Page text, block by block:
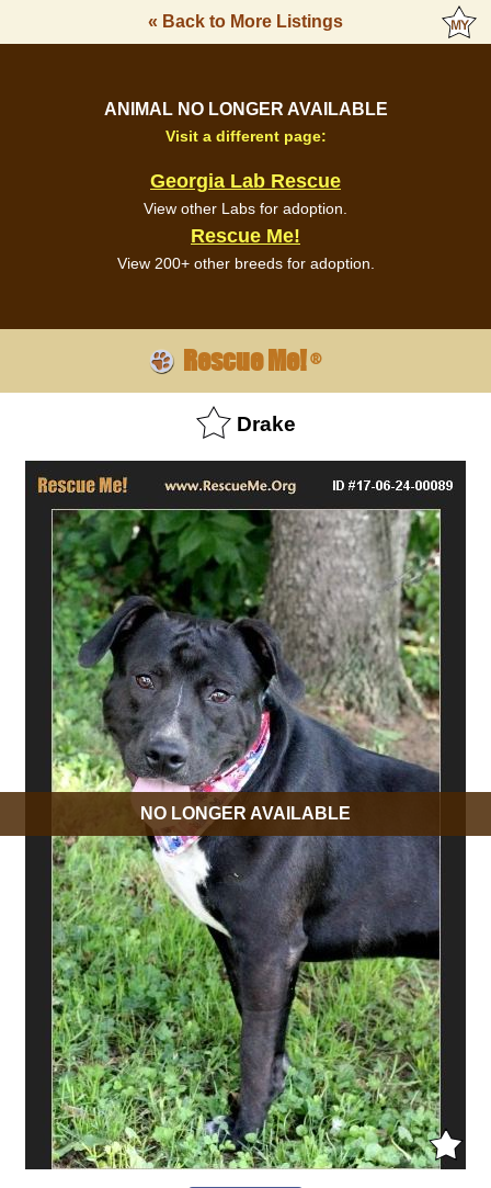
« Back to More Listings
ANIMAL NO LONGER AVAILABLE
Visit a different page:
Georgia Lab Rescue
View other Labs for adoption.
Rescue Me!
View 200+ other breeds for adoption.
Rescue Me!®
Drake
NO LONGER AVAILABLE